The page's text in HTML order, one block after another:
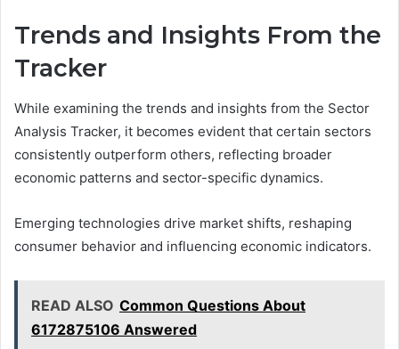
Trends and Insights From the
Tracker
While examining the trends and insights from the Sector
Analysis Tracker, it becomes evident that certain sectors
consistently outperform others, reflecting broader
economic patterns and sector-specific dynamics.
Emerging technologies drive market shifts, reshaping
consumer behavior and influencing economic indicators.
READ ALSO Common Questions About
6172875106 Answered